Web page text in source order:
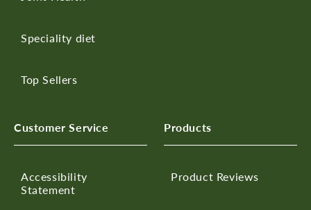
Speciality diet
Top Sellers
Customer Service
Accessibility
Statement
Products
Product Reviews